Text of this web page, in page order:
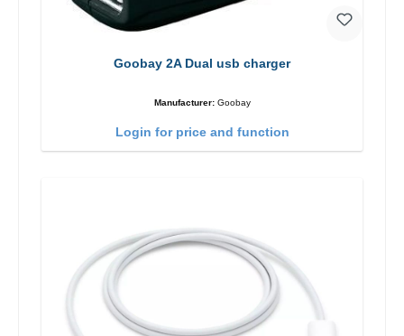
Goobay 2A Dual usb charger
Manufacturer: Goobay
Login for price and function